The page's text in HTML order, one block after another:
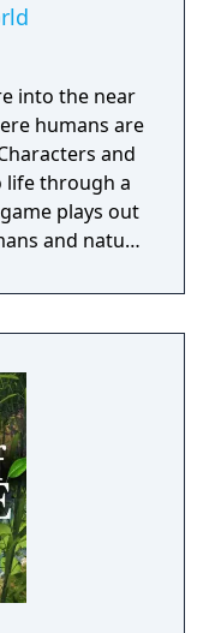
into the near
humans are
and
life through a
plays out
and nature
the alien
equipment
attack.